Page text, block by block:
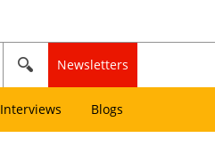
Newsletters
Interviews Blogs